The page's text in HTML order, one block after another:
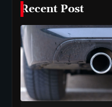
Recent Post